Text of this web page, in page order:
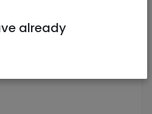
already